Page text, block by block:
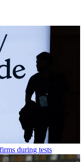
during tests